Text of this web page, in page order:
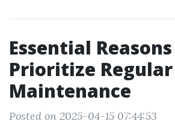
Essential
Prioritize
Maintenance
Posted on 2025-04-15 07:44:53